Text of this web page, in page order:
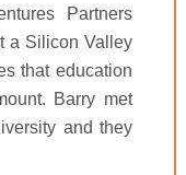
Partners
a Silicon Valley
that education
Barry met
and they